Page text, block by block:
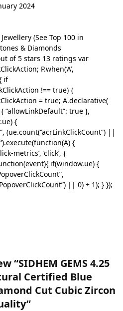
: ‎ 31 January 2024
(See Top 100 in
& Diamonds
of 5 stars 13 ratings var
P.when(‘A’,
if
!== true) {
= true; A.declarative(
{ “allowLinkDefault”: true },
{
(ue.count(“acrLinkClickCount”) ||
{
metrics’, ‘click’, {
if(window.ue) {
|| 0) + 1); } });
“SIDHEM GEMS 4.25
Certified Blue
Cut Cubic Zircon